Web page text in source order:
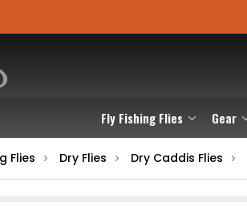
Fly Fishing Flies Gear
Flies Dry Flies Dry Caddis Flies